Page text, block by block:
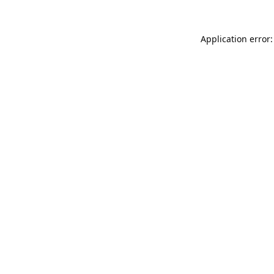
Application